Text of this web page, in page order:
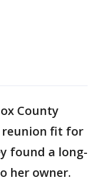
County
reunion fit for
found a long-
her owner.